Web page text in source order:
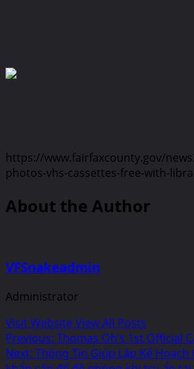
https://www.fairfaxcounty.gov/
photos-vhs-cassettes-free-with-
About the Author
VFSnakeadmin
Administrator
Visit WebsiteView All Posts
Post
navigation
Previous: Thomas Oh’s 1st Official
Next: Thông Tin Giúp Lập Kế